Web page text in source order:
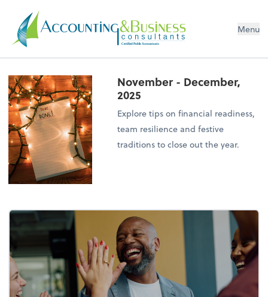
Certified Public Accountants
Menu
November - December,
2025
Explore tips on financial readiness,
team resilience and festive
traditions to close out the year.